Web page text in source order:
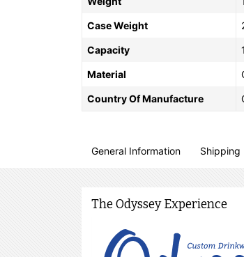
Case Weight
Capacity
Material
Country Of Manufacture
General Information Shipping
The Odyssey Experience